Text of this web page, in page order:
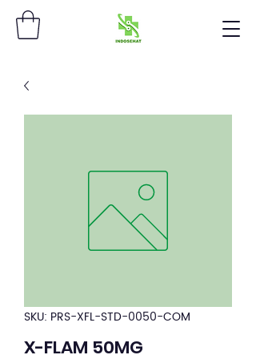
SKU: PRS-XFL-STD-0050-COM
X-FLAM 50MG